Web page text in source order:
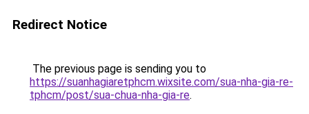
Redirect Notice
The previous page is sending you to
https://suanhagiaretphcm.wixsite.com/sua-nha-gia-re-
tphcm/post/sua-chua-nha-gia-re.